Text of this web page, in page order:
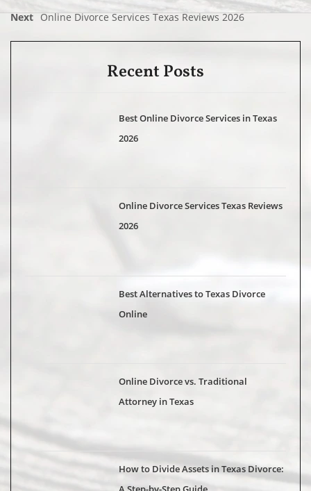
Next Online Divorce Services Texas Reviews 2026
Recent Posts
Best Online Divorce Services in Texas
2026
Online Divorce Services Texas Reviews
2026
Best Alternatives to Texas Divorce
Online
Online Divorce vs. Traditional
Attorney in Texas
How to Divide Assets in Texas Divorce: